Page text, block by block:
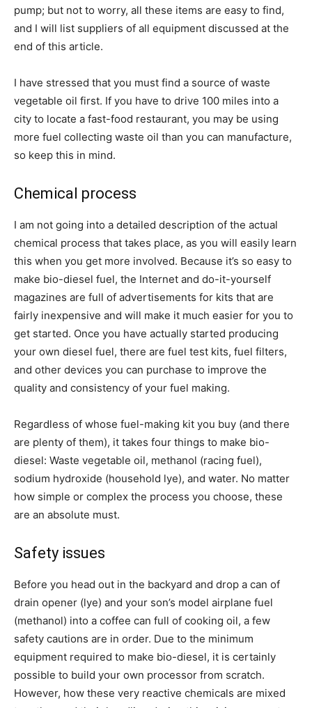
pump; but not to worry, all these items are easy to find,
and I will list suppliers of all equipment discussed at the
end of this article.
I have stressed that you must find a source of waste
vegetable oil first. If you have to drive 100 miles into a
city to locate a fast-food restaurant, you may be using
more fuel collecting waste oil than you can manufacture,
so keep this in mind.
Chemical process
I am not going into a detailed description of the actual
chemical process that takes place, as you will easily learn
this when you get more involved. Because it’s so easy to
make bio-diesel fuel, the Internet and do-it-yourself
magazines are full of advertisements for kits that are
fairly inexpensive and will make it much easier for you to
get started. Once you have actually started producing
your own diesel fuel, there are fuel test kits, fuel filters,
and other devices you can purchase to improve the
quality and consistency of your fuel making.
Regardless of whose fuel-making kit you buy (and there
are plenty of them), it takes four things to make bio-
diesel: Waste vegetable oil, methanol (racing fuel),
sodium hydroxide (household lye), and water. No matter
how simple or complex the process you choose, these
are an absolute must.
Safety issues
Before you head out in the backyard and drop a can of
drain opener (lye) and your son’s model airplane fuel
(methanol) into a coffee can full of cooking oil, a few
safety cautions are in order. Due to the minimum
equipment required to make bio-diesel, it is certainly
possible to build your own processor from scratch.
However, how these very reactive chemicals are mixed